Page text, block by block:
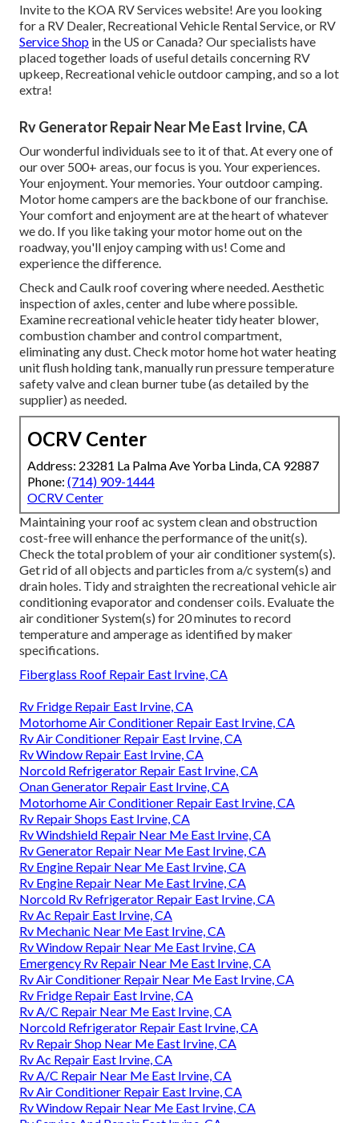
Invite to the KOA RV Services website! Are you looking
for a RV Dealer, Recreational Vehicle Rental Service, or RV
Service Shop in the US or Canada? Our specialists have
placed together loads of useful details concerning RV
upkeep, Recreational vehicle outdoor camping, and so a lot
extra!
Rv Generator Repair Near Me East Irvine, CA
Our wonderful individuals see to it of that. At every one of
our over 500+ areas, our focus is you. Your experiences.
Your enjoyment. Your memories. Your outdoor camping.
Motor home campers are the backbone of our franchise.
Your comfort and enjoyment are at the heart of whatever
we do. If you like taking your motor home out on the
roadway, you'll enjoy camping with us! Come and
experience the difference.
Check and Caulk roof covering where needed. Aesthetic
inspection of axles, center and lube where possible.
Examine recreational vehicle heater tidy heater blower,
combustion chamber and control compartment,
eliminating any dust. Check motor home hot water heating
unit flush holding tank, manually run pressure temperature
safety valve and clean burner tube (as detailed by the
supplier) as needed.
OCRV Center
Address: 23281 La Palma Ave Yorba Linda, CA 92887
Phone: (714) 909-1444
OCRV Center
Maintaining your roof ac system clean and obstruction
cost-free will enhance the performance of the unit(s).
Check the total problem of your air conditioner system(s).
Get rid of all objects and particles from a/c system(s) and
drain holes. Tidy and straighten the recreational vehicle air
conditioning evaporator and condenser coils. Evaluate the
air conditioner System(s) for 20 minutes to record
temperature and amperage as identified by maker
specifications.
Fiberglass Roof Repair East Irvine, CA
Rv Fridge Repair East Irvine, CA
Motorhome Air Conditioner Repair East Irvine, CA
Rv Air Conditioner Repair East Irvine, CA
Rv Window Repair East Irvine, CA
Norcold Refrigerator Repair East Irvine, CA
Onan Generator Repair East Irvine, CA
Motorhome Air Conditioner Repair East Irvine, CA
Rv Repair Shops East Irvine, CA
Rv Windshield Repair Near Me East Irvine, CA
Rv Generator Repair Near Me East Irvine, CA
Rv Engine Repair Near Me East Irvine, CA
Rv Engine Repair Near Me East Irvine, CA
Norcold Rv Refrigerator Repair East Irvine, CA
Rv Ac Repair East Irvine, CA
Rv Mechanic Near Me East Irvine, CA
Rv Window Repair Near Me East Irvine, CA
Emergency Rv Repair Near Me East Irvine, CA
Rv Air Conditioner Repair Near Me East Irvine, CA
Rv Fridge Repair East Irvine, CA
Rv A/C Repair Near Me East Irvine, CA
Norcold Refrigerator Repair East Irvine, CA
Rv Repair Shop Near Me East Irvine, CA
Rv Ac Repair East Irvine, CA
Rv A/C Repair Near Me East Irvine, CA
Rv Air Conditioner Repair East Irvine, CA
Rv Window Repair Near Me East Irvine, CA